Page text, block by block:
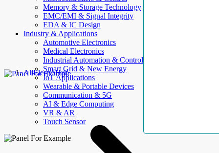
Memory & Storage Technology
EMC/EMI & Signal Integrity
EDA & IC Design
Industry & Applications
Automotive Electronics
Medical Electronics
Industrial Automation & Control
Smart Grid & New Energy
IoT Applications
Wearable & Portable Devices
Communication & 5G
AI & Edge Computing
VR & AR
Touch Sensor
AllElectroHub